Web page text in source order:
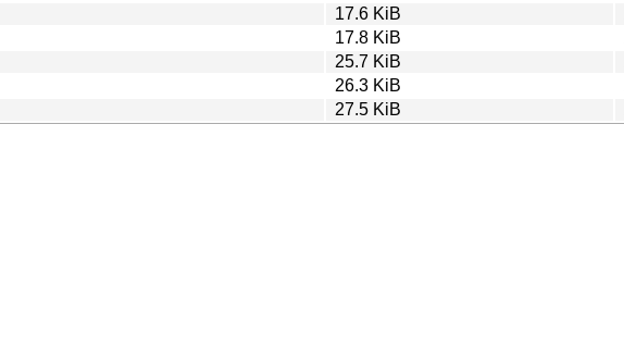
17.6 KiB
17.8 KiB
25.7 KiB
26.3 KiB
27.5 KiB